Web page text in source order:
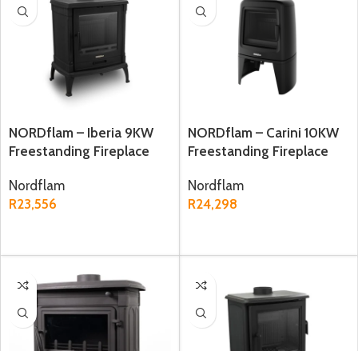
NORDflam – Iberia 9KW
Freestanding Fireplace
Nordflam
R23,556
NORDflam – Carini 10KW
Freestanding Fireplace
Nordflam
R24,298